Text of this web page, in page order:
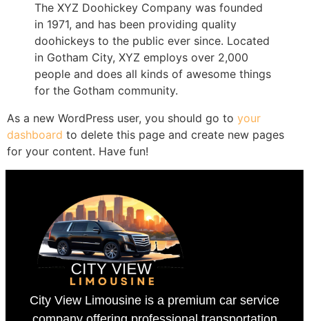
The XYZ Doohickey Company was founded
in 1971, and has been providing quality
doohickeys to the public ever since. Located
in Gotham City, XYZ employs over 2,000
people and does all kinds of awesome things
for the Gotham community.
As a new WordPress user, you should go to your
dashboard to delete this page and create new pages
for your content. Have fun!
City View Limousine is a premium car service